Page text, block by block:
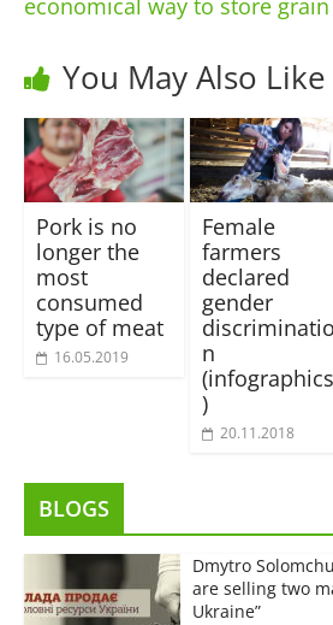
economical way to store
You May Also Like
Pork is no
longer the
most
consumed
type of meat
16.05.2019
Female
farmers
declared
gender
discriminatio
n
(infographics
)
20.11.2018
BLOGS
Dmytro
are selling two
Ukraine”